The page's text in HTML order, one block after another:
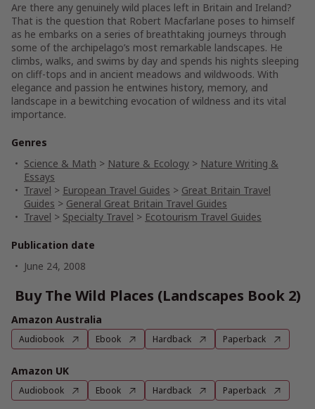
Are there any genuinely wild places left in Britain and Ireland?
That is the question that Robert Macfarlane poses to himself
as he embarks on a series of breathtaking journeys through
some of the archipelago’s most remarkable landscapes. He
climbs, walks, and swims by day and spends his nights sleeping
on cliff-tops and in ancient meadows and wildwoods. With
elegance and passion he entwines history, memory, and
landscape in a bewitching evocation of wildness and its vital
importance.
Genres
Science & Math > Nature & Ecology > Nature Writing &
Essays
Travel > European Travel Guides > Great Britain Travel
Guides > General Great Britain Travel Guides
Travel > Specialty Travel > Ecotourism Travel Guides
Publication date
June 24, 2008
Buy The Wild Places (Landscapes Book 2)
Amazon Australia
Audiobook Ebook Hardback Paperback
Amazon UK
Audiobook Ebook Hardback Paperback